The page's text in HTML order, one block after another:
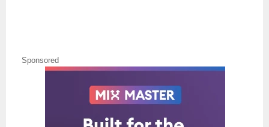
Sponsored